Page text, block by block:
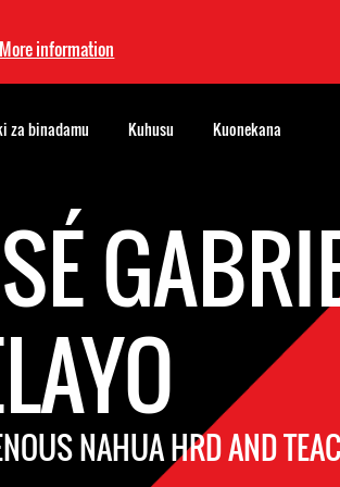
More information
NAHUA HRD AND
za binadamu Kuhusu Kuonekana